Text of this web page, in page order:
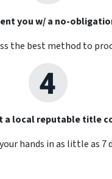
you w/ a no-
the best method to
a local reputable title
hands in as little as 7